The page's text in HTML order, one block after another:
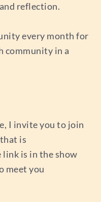
reflection.
every month for
community in a
I invite you to join
is
link is in the show
meet you